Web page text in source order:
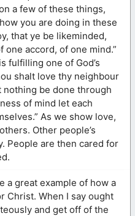
a few of these things,
you are doing in these
that ye be likeminded,
one accord, of one mind.”
fulfilling one of God’s
shalt love thy neighbour
nothing be done through
of mind let each
As we show love,
Other people’s
People are then cared for
a great example of how a
Christ. When I say ought
and get off of the